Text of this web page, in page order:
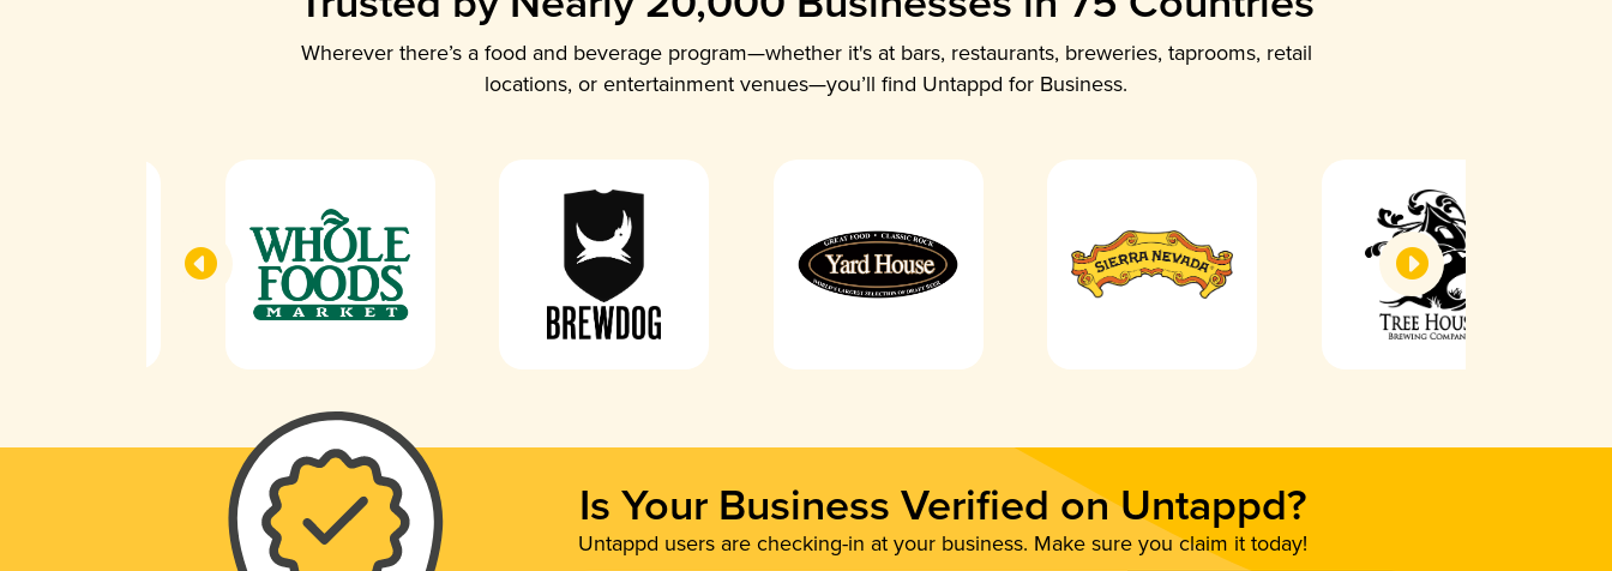
Wherever there’s a food and beverage program—whether it's at bars, restaurants, breweries, taprooms, retail
locations, or entertainment venues—you’ll find Untappd for Business.
Is Your Business Verified on Untappd?
Untappd users are checking-in at your business. Make sure you claim it today!